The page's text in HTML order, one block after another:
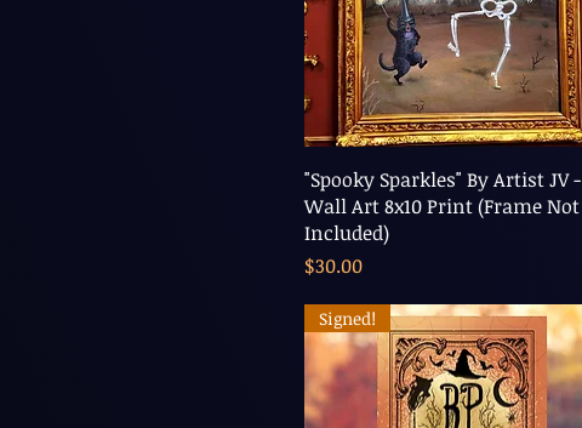
"Spooky Sparkles" By Artist JV -
Wall Art 8x10 Print (Frame Not
Included)
Price
$30.00
Signed!